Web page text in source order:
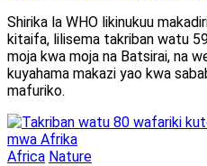
Shirika la WHO likinukuu
kitaifa, lilisema takriban watu
moja kwa moja na Batsirai, na
kuyahama makazi yao kwa
mafuriko.
Africa Nature